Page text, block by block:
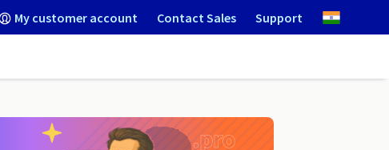
My customer account Contact Sales Support